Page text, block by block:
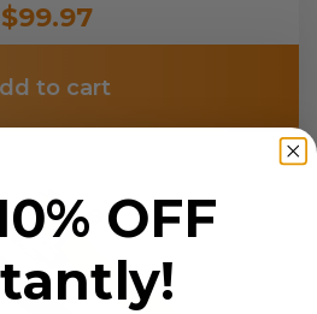
$99.97
to cart
OFF